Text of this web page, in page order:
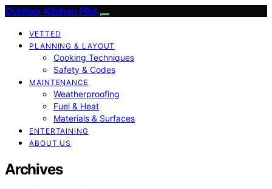
Outdoor Kitchen Pilot
VETTED
PLANNING & LAYOUT
Cooking Techniques
Safety & Codes
MAINTENANCE
Weatherproofing
Fuel & Heat
Materials & Surfaces
ENTERTAINING
ABOUT US
Archives